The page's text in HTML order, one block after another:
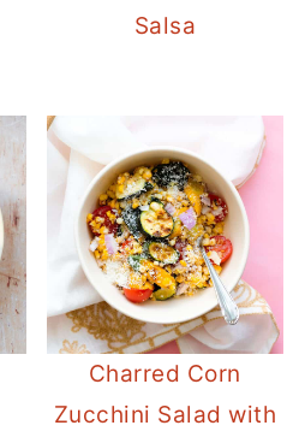
Salsa
Charred Corn
Zucchini Salad with